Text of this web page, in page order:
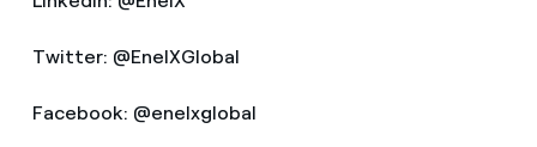
Twitter: @EnelXGlobal
Facebook: @enelxglobal